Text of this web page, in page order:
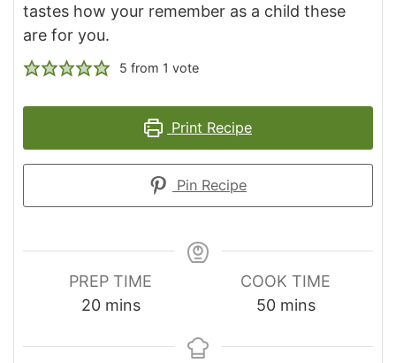
tastes how your remember as a child these
are for you.
5 from 1 vote
Print Recipe
Pin Recipe
PREP TIME
20minutes
mins
COOK TIME
50minutes
mins